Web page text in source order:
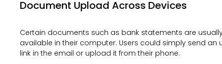
Document Upload Across Devices
Certain documents such as bank statements are
available in their computer. Users could simply send an
link in the email or upload it from their phone.